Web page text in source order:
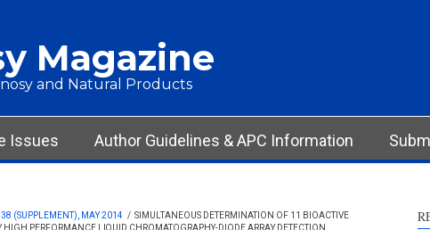
Magazine
and Natural Products
Issues Author Guidelines & APC Information
(SUPPLEMENT), MAY 2014 / SIMULTANEOUS DETERMINATION OF 11 BIOACTIVE
PERFORMANCE LIQUID CHROMATOGRAPHY-DIODE ARRAY DETECTION